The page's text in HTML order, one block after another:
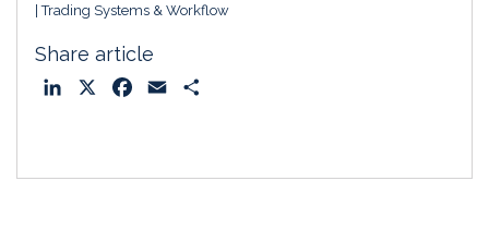
Trading Systems & Workflow
Share article